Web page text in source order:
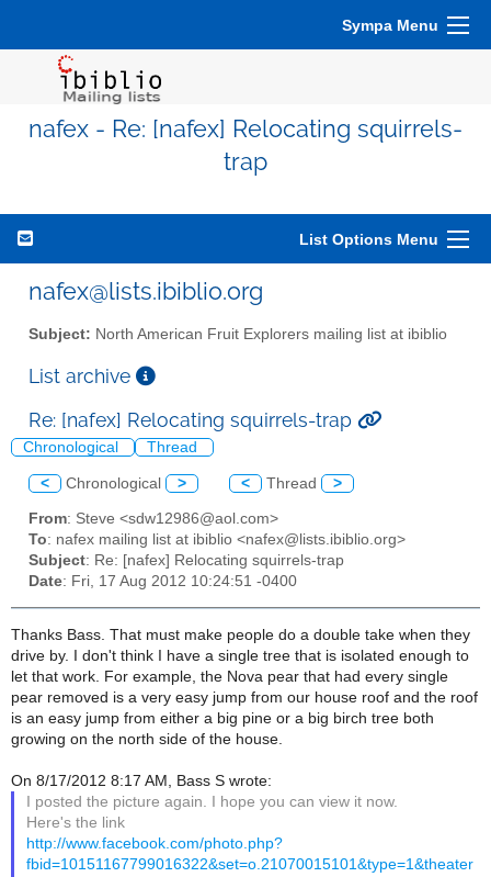
Sympa Menu
nafex - Re: [nafex] Relocating squirrels-
trap
List Options Menu
nafex@lists.ibiblio.org
Subject: North American Fruit Explorers mailing list at ibiblio
List archive
Re: [nafex] Relocating squirrels-trap
Chronological Thread
< Chronological > < Thread >
From: Steve <sdw12986@aol.com>
To: nafex mailing list at ibiblio <nafex@lists.ibiblio.org>
Subject: Re: [nafex] Relocating squirrels-trap
Date: Fri, 17 Aug 2012 10:24:51 -0400
Thanks Bass. That must make people do a double take when they
drive by. I don't think I have a single tree that is isolated enough to
let that work. For example, the Nova pear that had every single
pear removed is a very easy jump from our house roof and the roof
is an easy jump from either a big pine or a big birch tree both
growing on the north side of the house.
On 8/17/2012 8:17 AM, Bass S wrote:
I posted the picture again. I hope you can view it now.
Here's the link
http://www.facebook.com/photo.php?
fbid=10151167799016322&set=o.21070015101&type=1&theater